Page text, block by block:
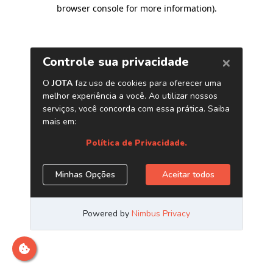
browser console for more information).